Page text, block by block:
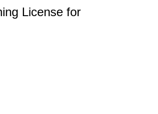
License for